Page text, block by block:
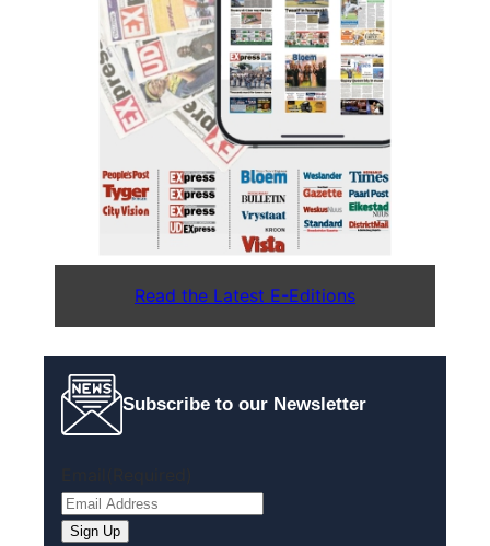
Read the Latest E-Editions
Subscribe to our Newsletter